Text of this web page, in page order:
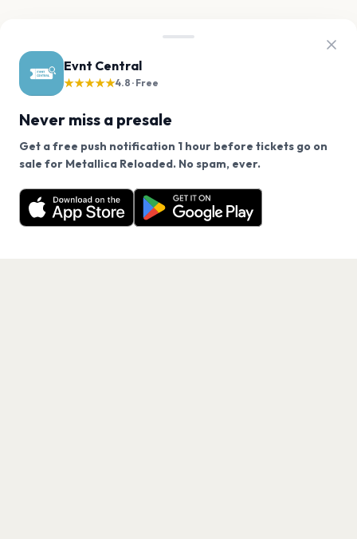
Evnt Central
★★★★★4.8 · Free
Never miss a presale
Get a free push notification 1 hour before tickets go on
sale for Metallica Reloaded. No spam, ever.
Want a reminder before tickets go on sale? Get the
free app.
Get the App
We use cookies on our site.